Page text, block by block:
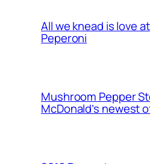
All we knead is love at
Peperoni
Mushroom Pepper
McDonald’s newest